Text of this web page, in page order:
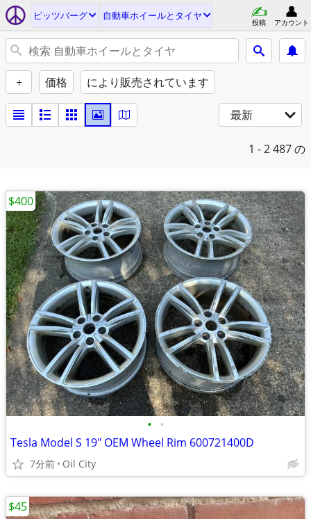
ピッツバーグ 自動車ホイールとタイヤ
投稿 アカウント
+ 価格 により販売されています
最新
1 - 2487 の
• •
Tesla Model S 19" OEM Wheel Rim 600721400D
7分前 Oil City
$400
$45